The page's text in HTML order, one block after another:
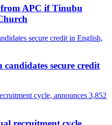
APC if Tinubu
secure credit